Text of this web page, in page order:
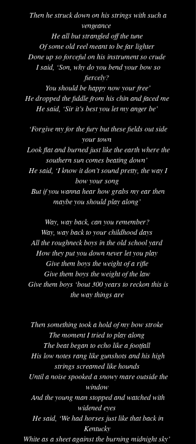
Then he struck down on his strings with such a
vengeance
He all but strangled off the tune
Of some old reel meant to be far lighter
Done up so forceful on his instrument so crude
I said, ‘Son, why do you bend your bow so
fiercely?
You should be happy now your free’
He dropped the fiddle from his chin and faced me
He said, ‘Sir it’s best you let my anger be’
‘Forgive my for the fury but these fields out side
your town
Look flat and burned just like the earth where the
southern sun comes beating down’
He said, ‘I know it don’t sound pretty, the way I
bow your song
But if you wanna hear how grabs my ear then
maybe you should play along’
Way, way back, can you remember?
Way, way back to your childhood days
All the roughneck boys in the old school yard
How they put you down never let you play
Give them boys the weight of a rifle
Give them boys the weight of the law
Give them boys ‘bout 300 years to reckon this is
the way things are
Then something took a hold of my bow stroke
The moment I tried to play along
The beat began to echo like a footfall
His low notes rang like gunshots and his high
strings screamed like hounds
Until a noise spooked a snowy mare outside the
window
And the young man stopped and watched with
widened eyes
He said, ‘We had horses just like that back in
Kentucky
White as a sheet against the burning midnight sky’